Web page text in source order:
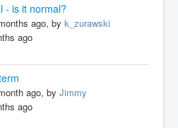
- is it normal?
ago, by k_zurawski
ago
ago, by Jimmy
ago